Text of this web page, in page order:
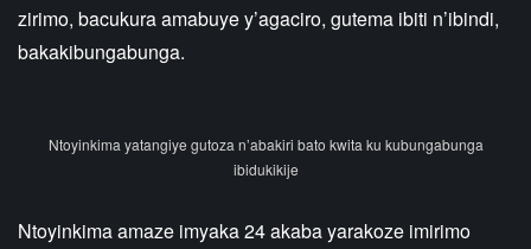
zirimo, bacukura amabuye y’agaciro, gutema ibiti n’ibindi,
bakakibungabunga.
Ntoyinkima yatangiye gutoza n’abakiri bato kwita ku kubungabunga
ibidukikije
Ntoyinkima amaze imyaka 24 akaba yarakoze imirimo